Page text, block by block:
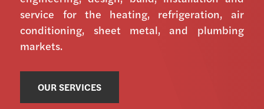
service for the heating, refrigeration, air
conditioning, sheet metal, and plumbing
markets.
OUR SERVICES